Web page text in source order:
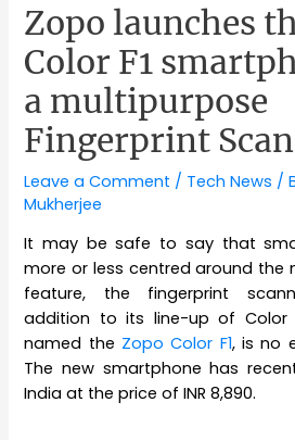
Zopo launches
Color F1
a multipurpose
Fingerprint
Leave a Comment / Tech News /
Mukherjee
It may be safe to say that
more or less centred around the
feature, the fingerprint
addition to its line-up of Color
named the Zopo Color F1, is no
The new smartphone has
India at the price of INR 8,890.